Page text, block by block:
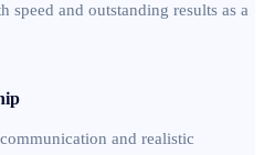
speed and outstanding results as a
and realistic